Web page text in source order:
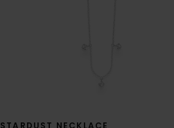
STARDUST NECKLACE